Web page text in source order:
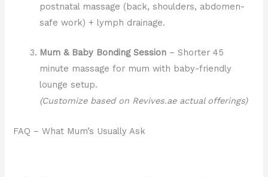
postnatal massage (back, shoulders, abdomen-
safe work) + lymph drainage.
Mum & Baby Bonding Session – Shorter 45
minute massage for mum with baby-friendly
lounge setup.
(Customize based on Revives.ae actual offerings)
FAQ – What Mum’s Usually Ask